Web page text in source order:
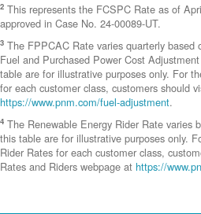
2 This represents the FCSPC Rate as of
approved in Case No. 24-00089-UT.
3 The FPPCAC Rate varies quarterly
Fuel and Purchased Power Cost
table are for illustrative purposes only. For
for each customer class, customers should
https://www.pnm.com/fuel-adjustment.
4 The Renewable Energy Rider Rate varies
this table are for illustrative purposes only.
Rider Rates for each customer class,
Rates and Riders webpage at https://